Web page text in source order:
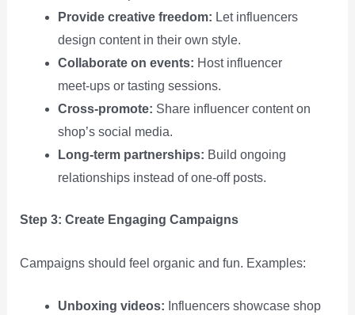
Provide creative freedom: Let influencers
design content in their own style.
Collaborate on events: Host influencer
meet‑ups or tasting sessions.
Cross‑promote: Share influencer content on
shop’s social media.
Long‑term partnerships: Build ongoing
relationships instead of one‑off posts.
Step 3: Create Engaging Campaigns
Campaigns should feel organic and fun. Examples:
Unboxing videos: Influencers showcase shop